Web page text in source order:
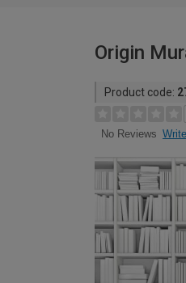
Origin
Product code:
No Reviews